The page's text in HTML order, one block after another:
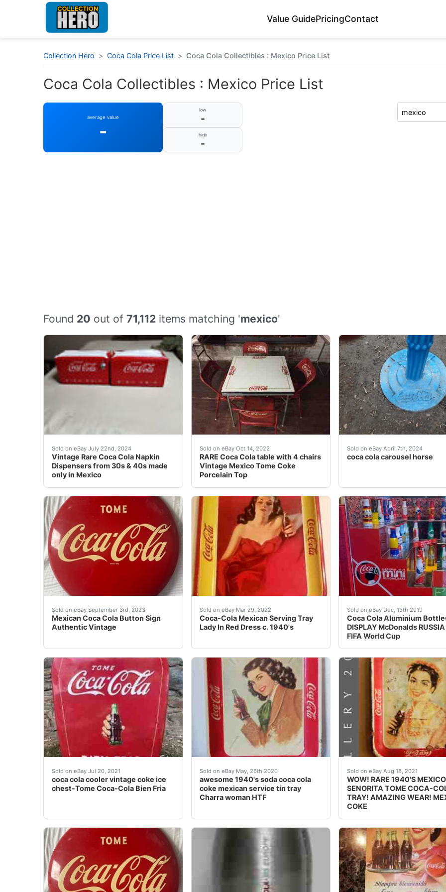
Value GuidePricingContact
Collection Hero > Coca Cola Price List > Coca Cola Collectibles : Mexico Price List
Coca Cola Collectibles : Mexico Price List
average value
-
low
-
high
-
Found 20 out of 71,112 items matching 'mexico'
Sold on eBay July 22nd, 2024
Vintage Rare Coca Cola Napkin
Dispensers from 30s & 40s made
only in Mexico
This listing is for 2 vintage Coca Cola Napkin dispensers made in Mexico in the 30s & 40s. These are
Sold on eBay Oct 14, 2022
RARE Coca Cola table with 4 chairs
Vintage Mexico Tome Coke
Porcelain Top
Part of a huge vintage Coca Cola collection of high quality rare
Sold on eBay April 7th, 2024
coca cola carousel horse
This collectible Coca-
Sold on eBay September 3rd, 2023
Mexican Coca Cola Button Sign
Authentic Vintage
Authentic Mexican Coca Cola Button Sign. Sign shows little wear (especially from Mexico) but is in
Sold on eBay Mar 29, 2022
Coca-Cola Mexican Serving Tray
Lady In Red Dress c. 1940's
Coca-Cola Mexican Serving Tray Lady In Red Dress c. 1940's.
Sold on eBay Dec, 13th 2019
Coca Cola Aluminium
DISPLAY McDonalds
FIFA World Cup
Coca Cola DISPLAY
Sold on eBay Jul 20, 2021
coca cola cooler vintage coke ice
chest-Tome Coca-Cola Bien Fria
coca cola cooler vintage coke ice chest-Tome Coca-Cola Bien Fria. This ice chest is in nice condition
Sold on eBay May, 26th 2020
awesome 1940's soda coca cola
coke mexican service tin tray
Charra woman HTF
awesome 1940's soda coca cola coke mexican service tin tray
Sold on eBay Aug 18, 2021
WOW! RARE 1940'S MEXICO
SENORITA TOME COCA-
TRAY! AMAZING WEAR!
COKE
Sees this piece falls in